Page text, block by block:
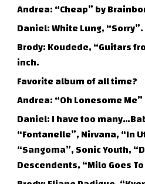
Andrea: “Cheap” by
Daniel: White Lung, “Sorry”.
Brody: Koudede, “Guitars
inch.
Favorite album of all time?
Andrea: “Oh Lonesome
Daniel: I have too
“Fontanelle”, Nirvana, “In
“Sangoma”, Sonic Youth,
Descendents, “Milo Goes